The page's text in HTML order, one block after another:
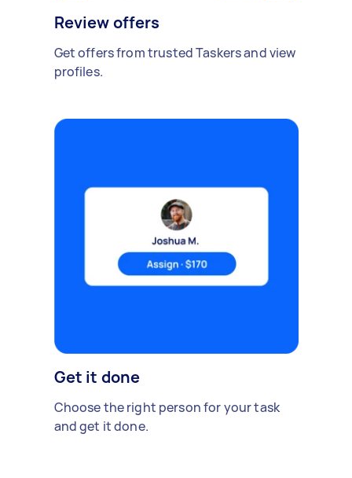
Review offers
Get offers from trusted Taskers and view
profiles.
Get it done
Choose the right person for your task
and get it done.